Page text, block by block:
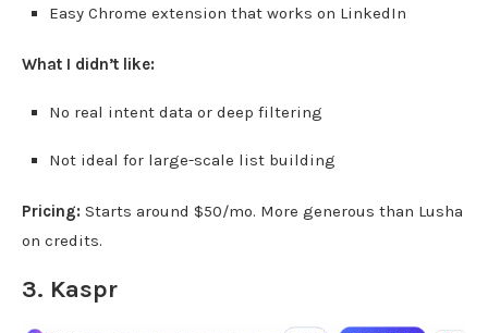
Easy Chrome extension that works on LinkedIn
What I didn’t like:
No real intent data or deep filtering
Not ideal for large-scale list building
Pricing: Starts around $50/mo. More generous than Lusha
on credits.
3. Kaspr